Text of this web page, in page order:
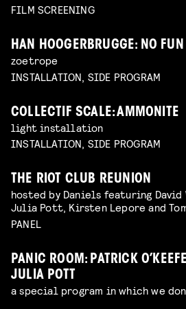
FILM SCREENING
HAN HOOGERBRUGGE: NO
zoetrope
INSTALLATION, SIDE PROGRAM
COLLECTIF SCALE: AMMONITE
light installation
INSTALLATION, SIDE PROGRAM
THE RIOT CLUB REUNION
hosted by Daniels featuring David
Julia Pott, Kirsten Lepore and
PANEL
PANIC ROOM: PATRICK
JULIA POTT
a special program in which we